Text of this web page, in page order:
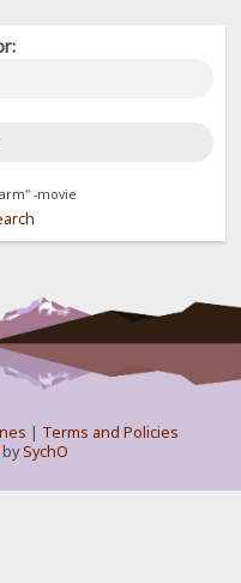
-movie
| Terms and Policies
bySychO